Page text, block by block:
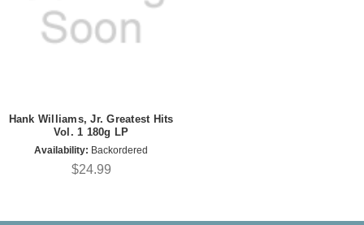
Hank Williams, Jr. Greatest Hits
Vol. 1 180g LP
Availability: Backordered
$24.99